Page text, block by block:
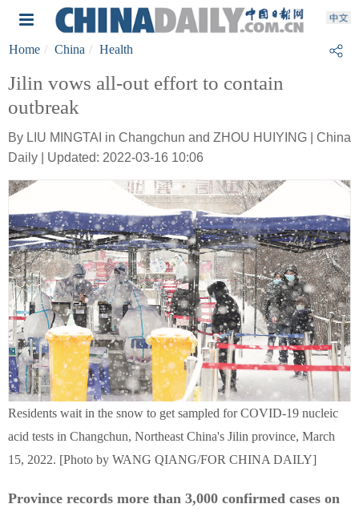
Home China Health
Jilin vows all-out effort to contain
outbreak
By LIU MINGTAI in Changchun and ZHOU HUIYING | China
Daily | Updated: 2022-03-16 10:06
Residents wait in the snow to get sampled for COVID-19 nucleic
acid tests in Changchun, Northeast China's Jilin province, March
15, 2022. [Photo by WANG QIANG/FOR CHINA DAILY]
Province records more than 3,000 confirmed cases on